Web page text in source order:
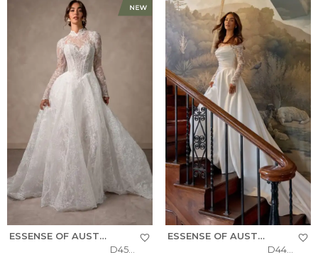
ESSENSE OF AUSTRALIA
D4554
ESSENSE OF AUSTRALIA